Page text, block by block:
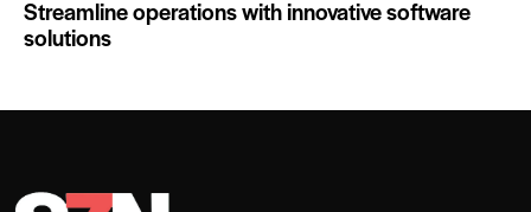
Streamline operations with innovative software
solutions